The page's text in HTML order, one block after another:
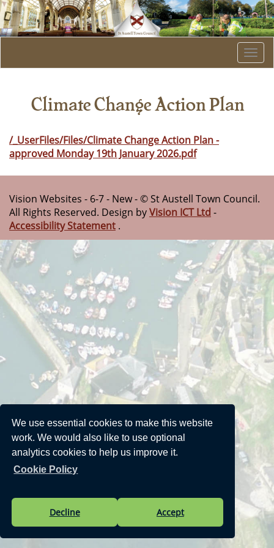
We use essential cookies to make this website
work. We would also like to use optional
analytics cookies to help us improve it.
Cookie Policy
Decline Accept
Climate Change Action Plan
/_UserFiles/Files/Climate Change Action Plan -
approved Monday 19th January 2026.pdf
Vision Websites - 6-7 - New - © St Austell Town Council.
All Rights Reserved. Design byVision ICT Ltd -
Accessibility Statement .